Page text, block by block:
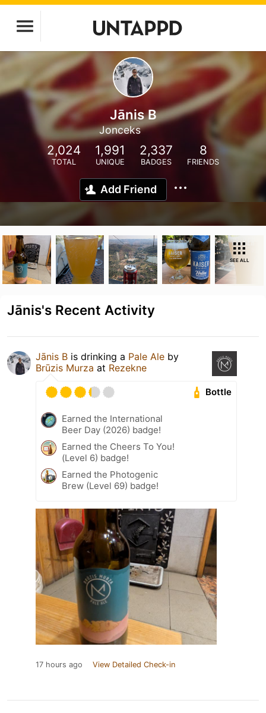
Jānis B
Jonceks
2,024
TOTAL
1,991
UNIQUE
2,337
BADGES
8
FRIENDS
Add Friend
SEE ALL
Jānis's Recent Activity
Jānis B is drinking a Pale Ale by
Brūzis Murza at Rezekne
Bottle
Earned the International
Beer Day (2026) badge!
Earned the Cheers To You!
(Level 6) badge!
Earned the Photogenic
Brew (Level 69) badge!
17 hours ago View Detailed Check-in